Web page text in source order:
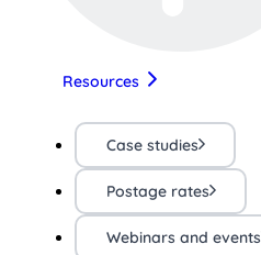
Resources
Case studies
Postage rates
Webinars and events